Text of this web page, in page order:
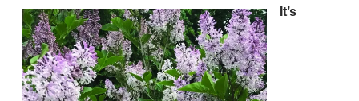
It’s